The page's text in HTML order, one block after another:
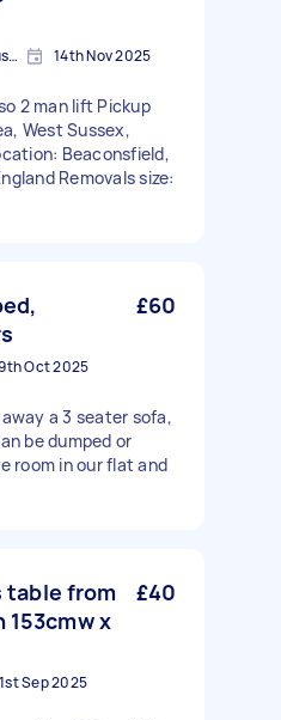
Shoreham Beach, West Sussex 14th Nov 2025
2 man lift Pickup
West Sussex,
Beaconsfield,
Removals size:
£60
Oct 2025
a 3 seater sofa,
be dumped or
room in our flat and
from
153cmw x
£40
1st Sep 2025